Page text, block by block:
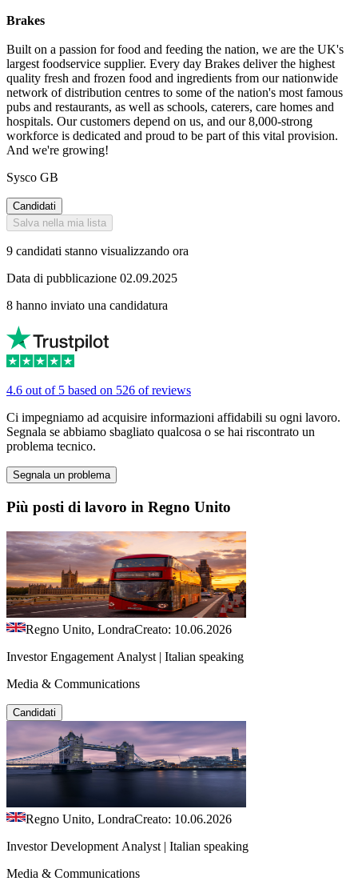
Brakes
Built on a passion for food and feeding the nation, we are the UK's
largest foodservice supplier. Every day Brakes deliver the highest
quality fresh and frozen food and ingredients from our nationwide
network of distribution centres to some of the nation's most famous
pubs and restaurants, as well as schools, caterers, care homes and
hospitals. Our customers depend on us, and our 8,000-strong
workforce is dedicated and proud to be part of this vital provision.
And we're growing!
Sysco GB
Candidati
Salva nella mia lista
9 candidati stanno visualizzando ora
Data di pubblicazione 02.09.2025
8 hanno inviato una candidatura
4.6 out of 5 based on 526 of reviews
Ci impegniamo ad acquisire informazioni affidabili su ogni lavoro.
Segnala se abbiamo sbagliato qualcosa o se hai riscontrato un
problema tecnico.
Segnala un problema
Più posti di lavoro in Regno Unito
Regno Unito, LondraCreato: 10.06.2026
Investor Engagement Analyst | Italian speaking
Media & Communications
Candidati
Regno Unito, LondraCreato: 10.06.2026
Investor Development Analyst | Italian speaking
Media & Communications